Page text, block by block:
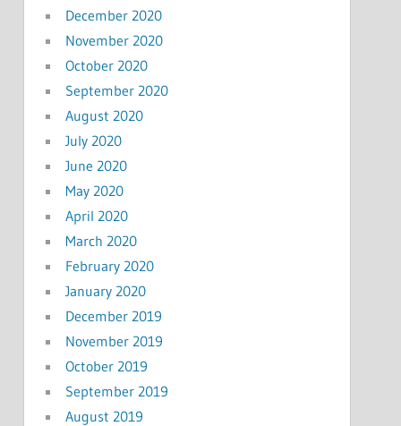
December 2020
November 2020
October 2020
September 2020
August 2020
July 2020
June 2020
May 2020
April 2020
March 2020
February 2020
January 2020
December 2019
November 2019
October 2019
September 2019
August 2019